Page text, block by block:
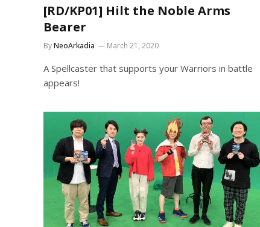
[RD/KP01] Hilt the Noble Arms
Bearer
ByNeoArkadia March 21, 2020
A Spellcaster that supports your Warriors in battle
appears!